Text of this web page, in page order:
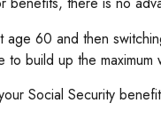
60 and then
build up the maximum
Social Security